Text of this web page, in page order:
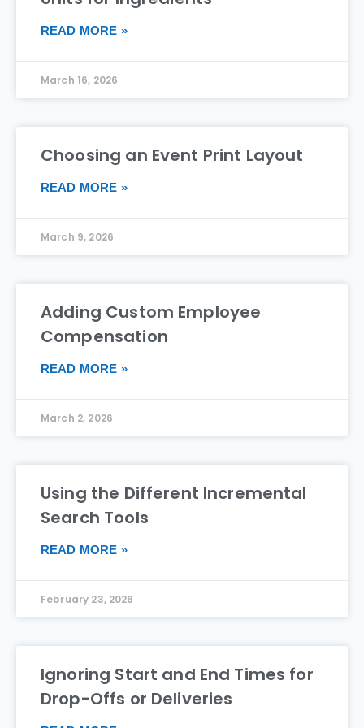
READ MORE »
March 16, 2026
Choosing an Event Print Layout
READ MORE »
March 9, 2026
Adding Custom Employee
Compensation
READ MORE »
March 2, 2026
Using the Different Incremental
Search Tools
READ MORE »
February 23, 2026
Ignoring Start and End Times for
Drop-Offs or Deliveries